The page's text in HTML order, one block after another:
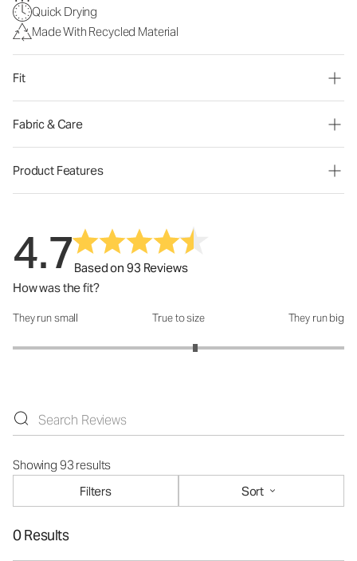
Quick Drying
Made With Recycled Material
Fit
Fabric & Care
Product Features
4.7Based on 93 Reviews
How was the fit?
How was the fit?: 3.2 out of 5
They run small True to size They run big
Showing 93 results
Filters
Sort
0 Results